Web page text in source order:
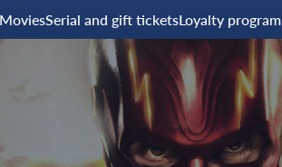
Serial and gift ticketsLoyalty program